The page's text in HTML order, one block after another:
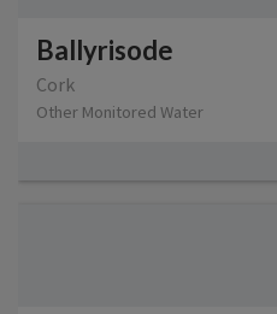
Ballyrisode
Cork
Other Monitored Water